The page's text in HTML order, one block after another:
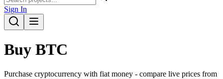
Sign In
Buy BTC
Purchase cryptocurrency with fiat money - compare live prices from